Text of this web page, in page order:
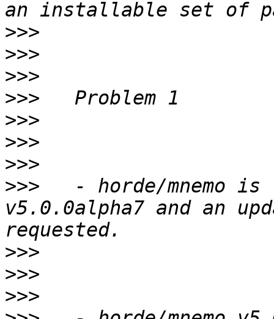
>>>
>>>
>>>
>>>
>>>
>>>
>>>
>>>
- horde/mnemo is
v5.0.0alpha7 and an
>>>
>>>
>>>